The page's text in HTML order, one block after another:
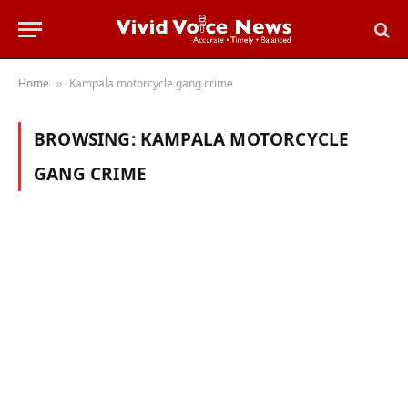
Home » Kampala motorcycle gang crime
BROWSING: KAMPALA MOTORCYCLE
GANG CRIME